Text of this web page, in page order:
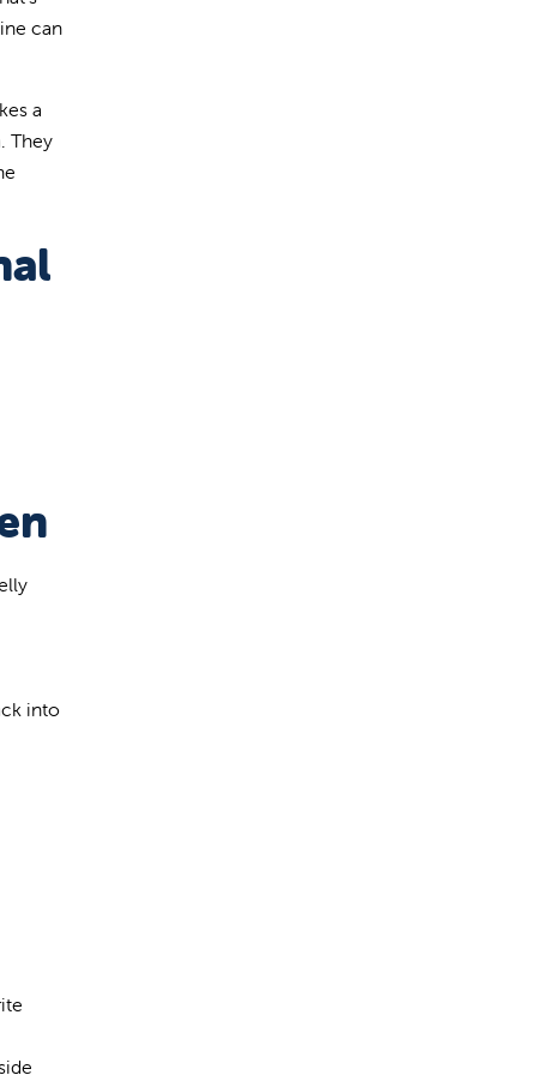
can
a
They
into